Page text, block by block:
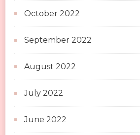
October 2022
September 2022
August 2022
July 2022
June 2022